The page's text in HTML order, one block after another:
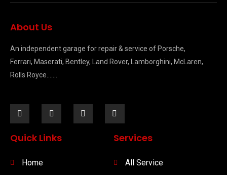
About Us
An independent garage for repair & service of Porsche,
Ferrari, Maserati, Bentley, Land Rover, Lamborghini, McLaren,
Rolls Royce…….
Quick Links
Home
Services
All Service